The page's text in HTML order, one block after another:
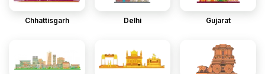
Chhattisgarh Delhi Gujarat